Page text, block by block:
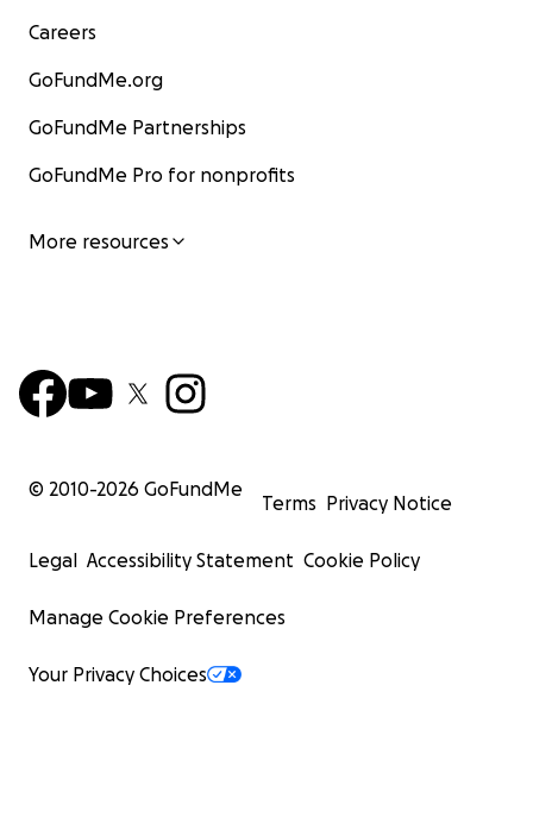
Careers
GoFundMe.org
GoFundMe Partnerships
GoFundMe Pro for nonprofits
More resources
© 2010-2026 GoFundMe
Terms Privacy Notice
Legal Accessibility Statement Cookie Policy
Manage Cookie Preferences
Your Privacy Choices